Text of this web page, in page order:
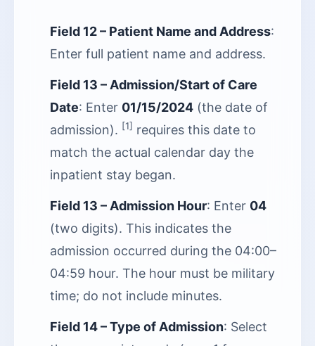
Field 12 – Patient Name and Address:
Enter full patient name and address.
Field 13 – Admission/Start of Care
Date: Enter 01/15/2024 (the date of
admission). [1] requires this date to
match the actual calendar day the
inpatient stay began.
Field 13 – Admission Hour: Enter 04
(two digits). This indicates the
admission occurred during the 04:00–
04:59 hour. The hour must be military
time; do not include minutes.
Field 14 – Type of Admission: Select